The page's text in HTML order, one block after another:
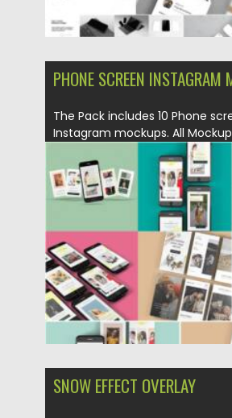
PHONE SCREEN INSTAGRAM
The Pack includes 10 Phone
Instagram mockups. All
Posted on 23.02.2021 by Spread
30.03.2021
SNOW EFFECT OVERLAY